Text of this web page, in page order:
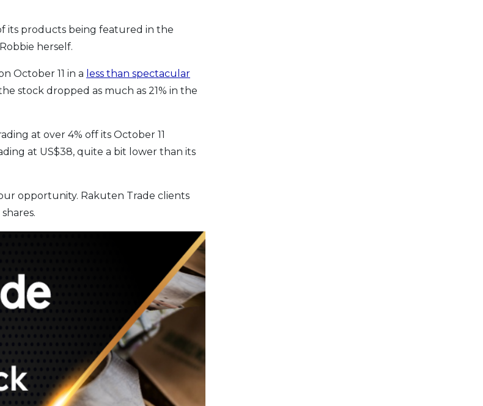
its products being featured in the
herself.
October 11 in a less than spectacular
stock dropped as much as 21% in the
at over 4% off its October 11
at US$38, quite a bit lower than its
opportunity. Rakuten Trade clients